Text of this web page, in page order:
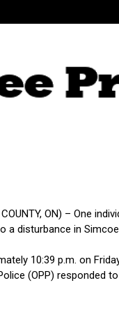
COUNTY, ON) – One
a disturbance in
10:39 p.m. on
(OPP) responded